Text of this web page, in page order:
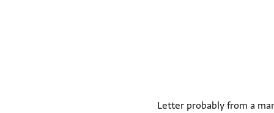
Letter probably from a